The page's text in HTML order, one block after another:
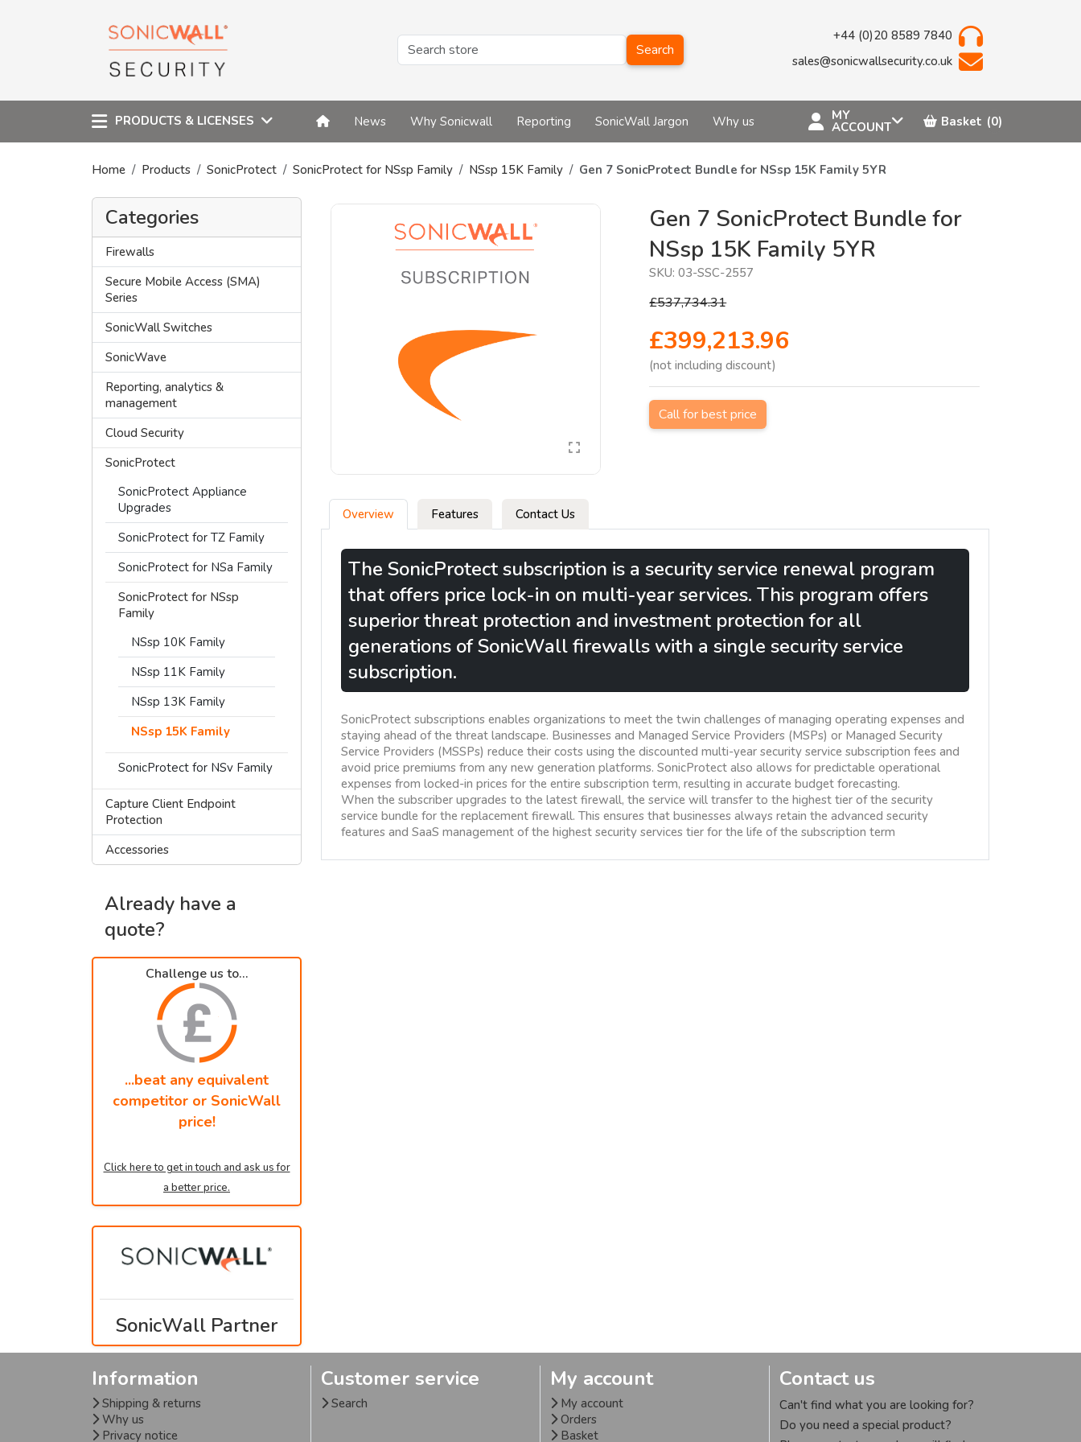
Search
+44 (0)20 8589 7840
sales@sonicwallsecurity.co.uk
PRODUCTS & LICENSES News Why Sonicwall Reporting SonicWall Jargon Why us MY
ACCOUNT Basket (0)
Home Products SonicProtect SonicProtect for NSsp Family NSsp 15K Family Gen 7 SonicProtect Bundle for NSsp 15K Family 5YR
Categories
Firewalls
Secure Mobile Access (SMA)
Series
SonicWall Switches
SonicWave
Reporting, analytics &
management
Cloud Security
SonicProtect
SonicProtect Appliance
Upgrades
SonicProtect for TZ Family
SonicProtect for NSa Family
SonicProtect for NSsp
Family
NSsp 10K Family
NSsp 11K Family
NSsp 13K Family
NSsp 15K Family
SonicProtect for NSv Family
Capture Client Endpoint
Protection
Accessories
Already have a
quote?
Challenge us to...
...beat any equivalent
competitor or SonicWall
price!
Click here to get in touch and ask us for
a better price.
SonicWall Partner
Gen 7 SonicProtect Bundle for
NSsp 15K Family 5YR
SKU: 03-SSC-2557
£537,734.31
£399,213.96
(not including discount)
Call for best price
Overview Features Contact Us
The SonicProtect subscription is a security service renewal program
that offers price lock-in on multi-year services. This program offers
superior threat protection and investment protection for all
generations of SonicWall firewalls with a single security service
subscription.
SonicProtect subscriptions enables organizations to meet the twin challenges of managing operating expenses and
staying ahead of the threat landscape. Businesses and Managed Service Providers (MSPs) or Managed Security
Service Providers (MSSPs) reduce their costs using the discounted multi-year security service subscription fees and
avoid price premiums from any new generation platforms. SonicProtect also allows for predictable operational
expenses from locked-in prices for the entire subscription term, resulting in accurate budget forecasting.
When the subscriber upgrades to the latest firewall, the service will transfer to the highest tier of the security
service bundle for the replacement firewall. This ensures that businesses always retain the advanced security
features and SaaS management of the highest security services tier for the life of the subscription term
Information
Shipping & returns
Why us
Privacy notice
Customer service
Search
My account
My account
Orders
Basket
Contact us
Can't find what you are looking for?
Do you need a special product?